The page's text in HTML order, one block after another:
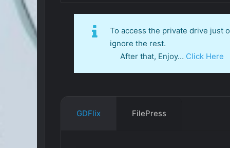
To access the private drive just
ignore the rest.
After that, Enjoy… Click Here
GDFlix FilePress